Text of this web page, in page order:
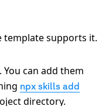
template supports it.
can add them
npx skills add
directory.